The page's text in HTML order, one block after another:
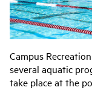
Campus
several aquatic
take place at the